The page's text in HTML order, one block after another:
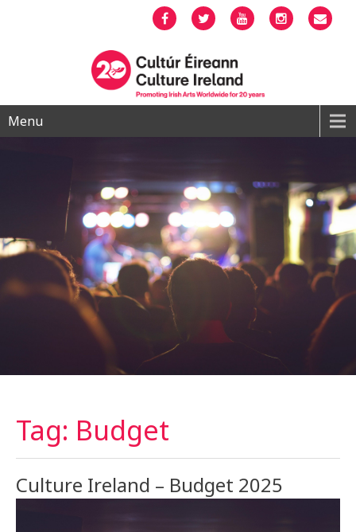
FacebookTwitter YouTubeInstagram
Menu
Tag: Budget
Culture Ireland – Budget 2025